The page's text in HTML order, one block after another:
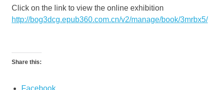
Click on the link to view the online exhibition
http://bog3dcg.epub360.com.cn/v2/manage/book/3mrbx5/
Share this:
Facebook